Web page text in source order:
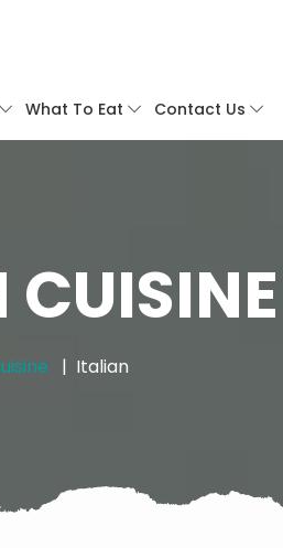
What To Eat Contact Us
Italian